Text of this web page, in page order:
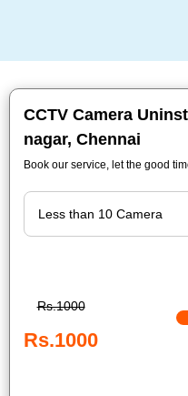
CCTV Camera
nagar, Chennai
Book our service, let the good
Rs.1000
Rs.1000